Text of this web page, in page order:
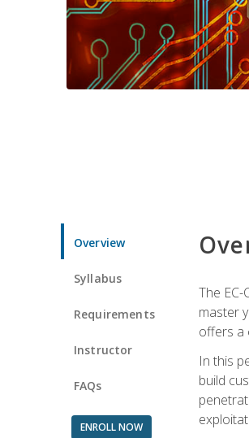
Overview
Syllabus
Requirements
Instructor
FAQs
ENROLL NOW
The
master
offers a
In this
build